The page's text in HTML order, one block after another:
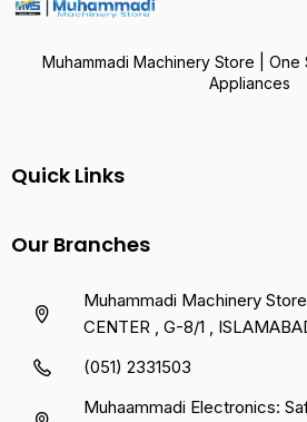
Muhammadi Machinery Store |
Appliances
Quick Links
Our Branches
Muhammadi Machinery
CENTER , G-8/1 ,
(051) 2331503
Muhaammadi Electronics: